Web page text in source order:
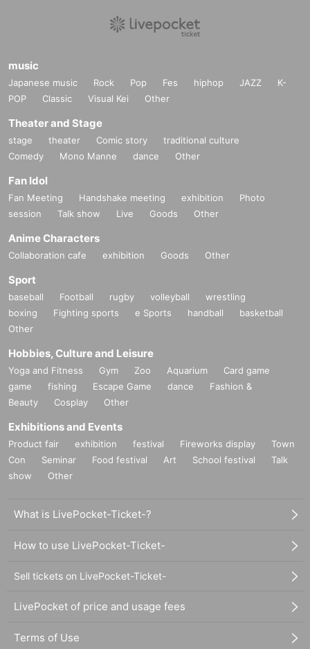
music
Japanese music Rock Pop Fes hiphop JAZZ
K-
POP
Classic Visual Kei Other
Theater and Stage
stage theater Comic story
traditional culture
Comedy
Mono Manne dance Other
Fan Idol
Fan Meeting Handshake meeting exhibition
Photo
session
Talk show Live Goods Other
Anime Characters
Collaboration cafe exhibition Goods Other
Sport
baseball Football rugby volleyball
wrestling
boxing
Fighting sports e Sports handball
basketball
Other
Hobbies, Culture and Leisure
Yoga and Fitness Gym Zoo Aquarium
Card game
game
fishing Escape Game dance
Fashion &
Beauty
Cosplay Other
Exhibitions and Events
Product fair exhibition festival Fireworks display
Town
Con
Seminar Food festival Art School festival
Talk
show
Other
What is LivePocket-Ticket-?
How to use LivePocket-Ticket-
Sell tickets on LivePocket-Ticket-
LivePocket of price and usage fees
Terms of Use